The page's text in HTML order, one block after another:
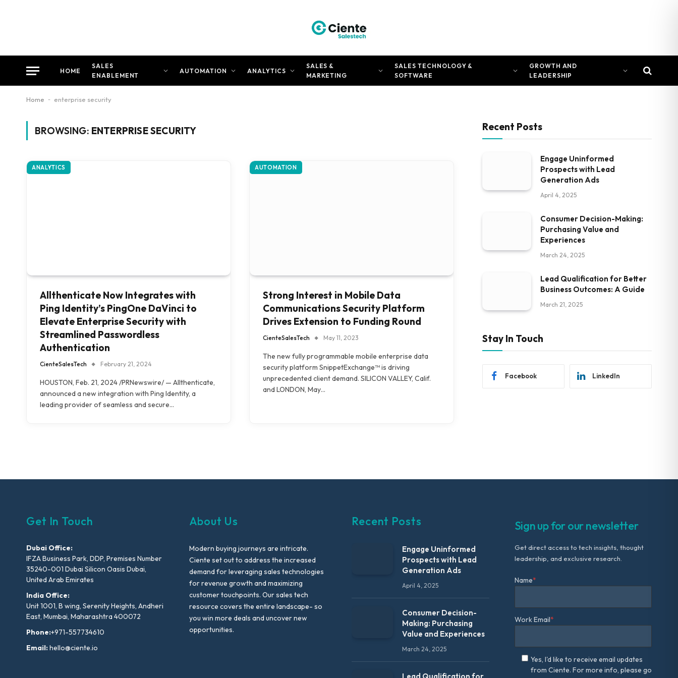
HOME
SALES
ENABLEMENT
AUTOMATION ANALYTICS
SALES &
MARKETING
SALES TECHNOLOGY &
SOFTWARE
GROWTH AND
LEADERSHIP
Home - enterprise security
BROWSING: ENTERPRISE SECURITY
ANALYTICS
Allthenticate Now Integrates with
Ping Identity’s PingOne DaVinci to
Elevate Enterprise Security with
Streamlined Passwordless
Authentication
CienteSalesTech February 21, 2024
HOUSTON, Feb. 21, 2024 /PRNewswire/ — Allthenticate,
announced a new integration with Ping Identity, a
leading provider of seamless and secure…
AUTOMATION
Strong Interest in Mobile Data
Communications Security Platform
Drives Extension to Funding Round
CienteSalesTech May 11, 2023
The new fully programmable mobile enterprise data
security platform SnippetExchange™ is driving
unprecedented client demand. SILICON VALLEY, Calif.
and LONDON, May…
Recent Posts
Engage Uninformed
Prospects with Lead
Generation Ads
April 4, 2025
Consumer Decision-Making:
Purchasing Value and
Experiences
March 24, 2025
Lead Qualification for Better
Business Outcomes: A Guide
March 21, 2025
Stay In Touch
Facebook LinkedIn
Get In Touch
Dubai Office:
IFZA Business Park, DDP, Premises Number
35240-001 Dubai Silicon Oasis Dubai,
United Arab Emirates
India Office:
Unit 1001, B wing, Serenity Heights, Andheri
East, Mumbai, Maharashtra 400072
Phone:+971-557734610
Email:hello@ciente.io
About Us
Modern buying journeys are intricate.
Ciente set out to address the increased
demand for leveraging sales technologies
for revenue growth and maximizing
customer touchpoints. Our sales tech
resource covers the entire landscape- so
you win more deals and uncover new
opportunities.
Recent Posts
Engage Uninformed
Prospects with Lead
Generation Ads
April 4, 2025
Consumer Decision-
Making: Purchasing
Value and Experiences
March 24, 2025
Sign up for our newsletter
Get direct access to tech insights, thought
leadership, and exclusive research.
Name*
Work Email*
Yes, I'd like to receive email updates
from Ciente. For more info, please go